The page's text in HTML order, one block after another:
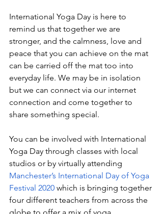
International Yoga Day is here to
remind us that together we are
stronger, and the calmness, love and
peace that you can achieve on the mat
can be carried off the mat too into
everyday life. We may be in isolation
but we can connect via our internet
connection and come together to
share something special.
You can be involved with International
Yoga Day through classes with local
studios or by virtually attending
Manchester’s International Day of Yoga
Festival 2020 which is bringing together
four different teachers from across the
globe to offer a mix of yoga,